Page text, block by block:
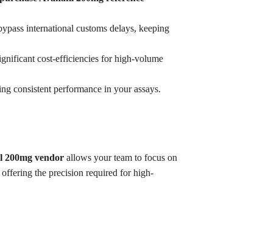
international customs delays, keeping
cost-efficiencies for high-volume
consistent performance in your assays.
vendorallows your team to focus on
the precision required for high-